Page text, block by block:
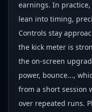
earnings. In
lean into timing,
Controls stay
the kick meter is
the on-screen
power, bounce...,
from a short session
over repeated runs.